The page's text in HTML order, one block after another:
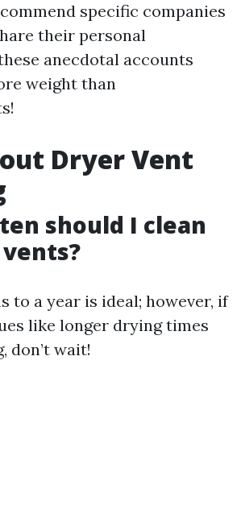
specific companies
their personal
anecdotal accounts
weight than
Dryer Vent
should I clean
to a year is ideal; however, if
like longer drying times
don’t wait!